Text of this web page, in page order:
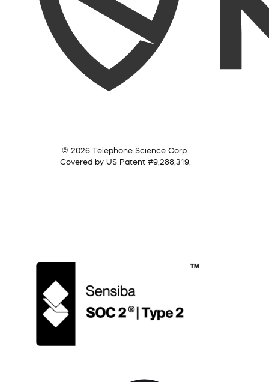
© 2026 Telephone Science Corp.
Covered by US Patent #9,288,319.